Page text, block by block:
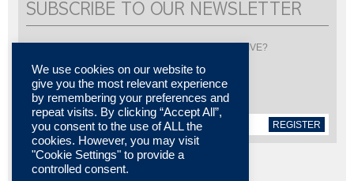
SUBSCRIBE TO OUR NEWSLETTER
Would you like to be informed about LISI AUTOMOTIVE?
Subscribe to receive our newsletter
REGISTER
We use cookies on our website to
give you the most relevant experience
by remembering your preferences and
repeat visits. By clicking “Accept All”,
you consent to the use of ALL the
cookies. However, you may visit
"Cookie Settings" to provide a
controlled consent.